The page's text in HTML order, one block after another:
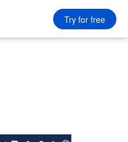
Try for free